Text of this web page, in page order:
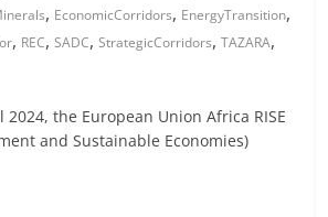
, EconomicCorridors, EnergyTransition,
, REC,SADC,StrategicCorridors,TAZARA,
2024, the European Union Africa RISE
and Sustainable Economies)